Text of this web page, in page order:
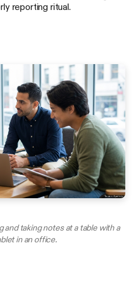
reporting ritual.
and taking notes at a table with a
in an office.